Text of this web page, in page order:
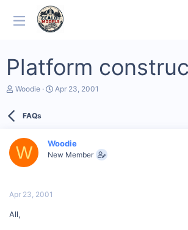
Platform
T
d
s
a
e
Woodie
S
a
t
Apr 23, 2001
FAQs
W Woodie
New Member
Apr 23, 2001
All,